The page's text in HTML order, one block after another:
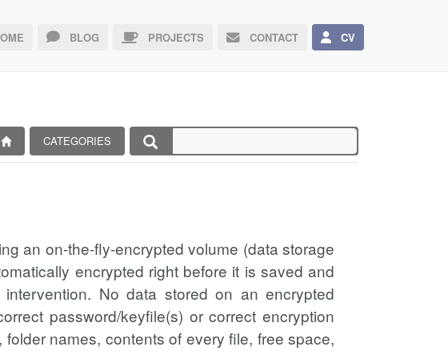
BLOG PROJECTS CONTACT CV
CATEGORIES
an on-the-fly-encrypted volume (data storage
encrypted right before it is saved and
No data stored on an encrypted
password/keyfile(s) or correct encryption
names, contents of every file, free space,